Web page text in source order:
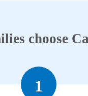
choose
1